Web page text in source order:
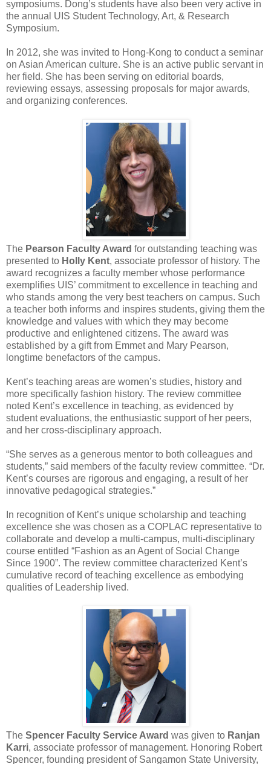
symposiums. Dong’s students have also been very active in
the annual UIS Student Technology, Art, & Research
Symposium.
In 2012, she was invited to Hong-Kong to conduct a seminar
on Asian American culture. She is an active public servant in
her field. She has been serving on editorial boards,
reviewing essays, assessing proposals for major awards,
and organizing conferences.
The Pearson Faculty Award for outstanding teaching was
presented to Holly Kent, associate professor of history. The
award recognizes a faculty member whose performance
exemplifies UIS’ commitment to excellence in teaching and
who stands among the very best teachers on campus. Such
a teacher both informs and inspires students, giving them the
knowledge and values with which they may become
productive and enlightened citizens. The award was
established by a gift from Emmet and Mary Pearson,
longtime benefactors of the campus.
Kent’s teaching areas are women’s studies, history and
more specifically fashion history. The review committee
noted Kent’s excellence in teaching, as evidenced by
student evaluations, the enthusiastic support of her peers,
and her cross-disciplinary approach.
“She serves as a generous mentor to both colleagues and
students,” said members of the faculty review committee. “Dr.
Kent’s courses are rigorous and engaging, a result of her
innovative pedagogical strategies.”
In recognition of Kent’s unique scholarship and teaching
excellence she was chosen as a COPLAC representative to
collaborate and develop a multi-campus, multi-disciplinary
course entitled “Fashion as an Agent of Social Change
Since 1900”. The review committee characterized Kent’s
cumulative record of teaching excellence as embodying
qualities of Leadership lived.
The Spencer Faculty Service Award was given to Ranjan
Karri, associate professor of management. Honoring Robert
Spencer, founding president of Sangamon State University,